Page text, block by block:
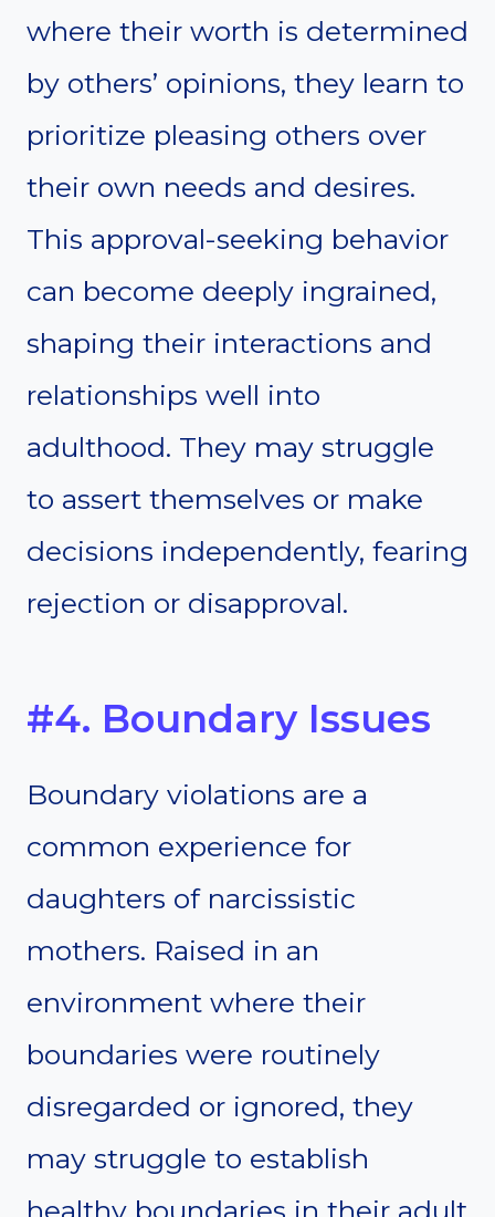
where their worth is determined
by others’ opinions, they learn to
prioritize pleasing others over
their own needs and desires.
This approval-seeking behavior
can become deeply ingrained,
shaping their interactions and
relationships well into
adulthood. They may struggle
to assert themselves or make
decisions independently, fearing
rejection or disapproval.
#4. Boundary Issues
Boundary violations are a
common experience for
daughters of narcissistic
mothers. Raised in an
environment where their
boundaries were routinely
disregarded or ignored, they
may struggle to establish